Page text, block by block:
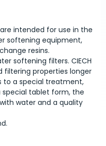
intended for use in the
softening equipment,
resins.
softening filters. CIECH
filtering properties longer
to a special treatment,
tablet form, the
water and a quality